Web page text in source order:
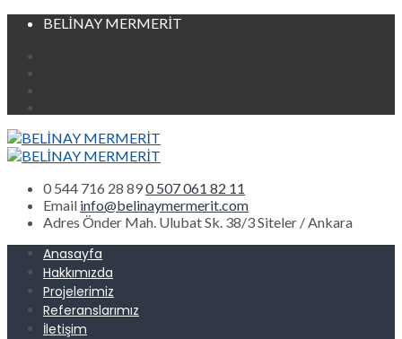
BELİNAY MERMERİT
0 544 716 28 890 507 061 82 11
Email info@belinaymermerit.com
Adres Önder Mah. Ulubat Sk. 38/3 Siteler / Ankara
Anasayfa
Hakkımızda
Projelerimiz
Referanslarımız
İletişim